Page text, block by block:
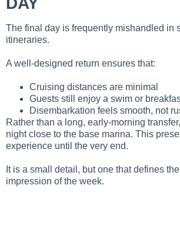
The final day is frequently mishandled in
itineraries.
A well-designed return ensures that:
Cruising distances are minimal
Guests still enjoy a swim or
Disembarkation feels smooth, not
Rather than a long, early-morning
night close to the base marina. This
experience until the very end.
It is a small detail, but one that defines the
impression of the week.